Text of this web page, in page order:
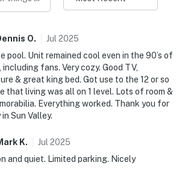
O. Jul 2025
pool. Unit remained cool even in the 90’s of
including fans. Very cozy. Good TV,
& great king bed. Got use to the 12 or so
that living was all on 1 level. Lots of room &
Everything worked. Thank you for
Sun Valley.
K. Jul 2025
and quiet. Limited parking. Nicely